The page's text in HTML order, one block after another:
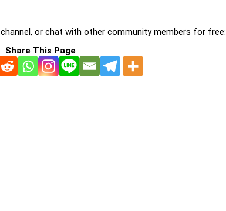
channel, or chat with other community members for free:
Share This Page